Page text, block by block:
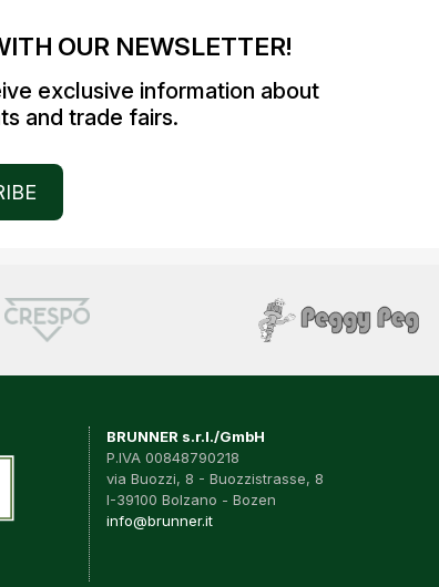
OUR NEWSLETTER!
exclusive information about
and trade fairs.
BRUNNER s.r.l./GmbH
P.IVA 00848790218
via Buozzi, 8 - Buozzistrasse, 8
I-39100 Bolzano - Bozen
info@brunner.it